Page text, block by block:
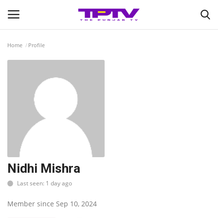
India
Political
Entertainment
Home Profile
Nidhi Mishra
Last seen: 1 day ago
Member since Sep 10, 2024